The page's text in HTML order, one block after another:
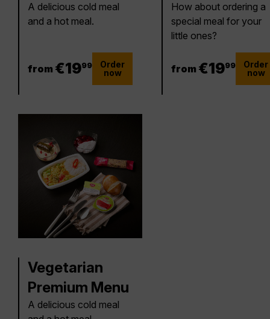
A delicious cold meal
and a hot meal.
from 19.99 €
€1999
Order
now
How about ordering a
special meal for your
little ones?
from 19.99 €
€1999
Order
now
Vegetarian
Premium Menu
A delicious cold meal